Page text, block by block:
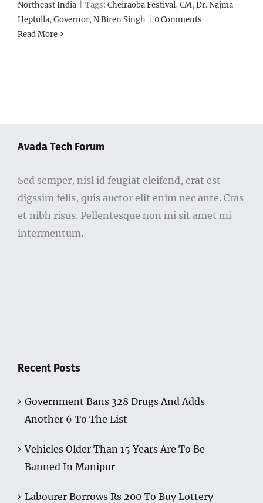
Northeast India
Tags: Cheiraoba Festival,CM,Dr. Najma
Heptulla,Governor,N Biren Singh
0 Comments
Read More
Avada Tech Forum
Sed semper, nisl id feugiat eleifend, erat est
digssim felis, quis auctor elit enim nec ante. Cras
et nibh risus. Pellentesque non mi sit amet mi
intermentum.
Recent Posts
Government Bans 328 Drugs And Adds
Another 6 To The List
Vehicles Older Than 15 Years Are To Be
Banned In Manipur
Labourer Borrows Rs 200 To Buy Lottery